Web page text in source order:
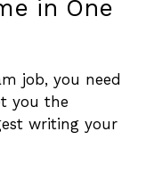
in One
job, you need
you the
writing your